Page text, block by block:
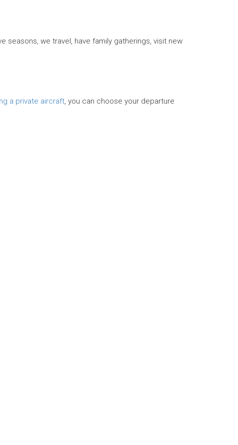
seasons, we travel, have family gatherings, visit new
a private aircraft, you can choose your departure